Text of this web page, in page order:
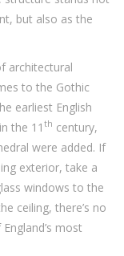
but also as the
architectural
to the Gothic
earliest English
the 11 th century,
were added. If
exterior, take a
windows to the
ceiling, there’s no
most